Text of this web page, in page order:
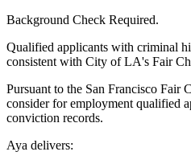
Background Check Required.
Qualified applicants with criminal
consistent with City of LA's Fair
Pursuant to the San Francisco Fair
consider for employment qualified
conviction records.
Aya delivers: